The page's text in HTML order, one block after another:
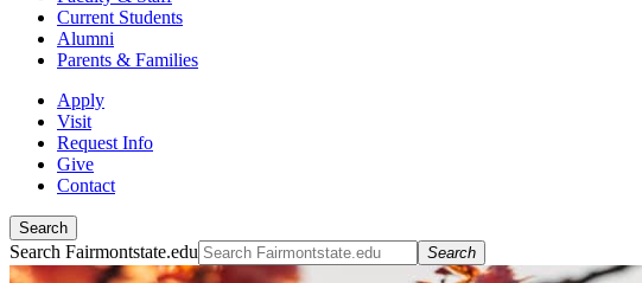
Current Students
Alumni
Parents & Families
Apply
Visit
Request Info
Give
Contact
Search
Search Fairmontstate.edu Search